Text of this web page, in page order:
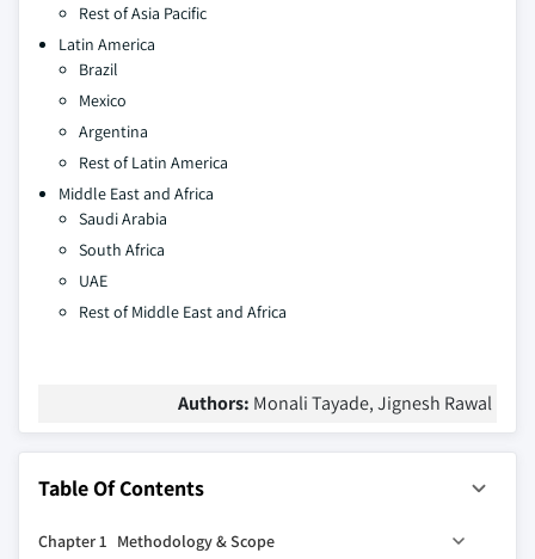
Rest of Asia Pacific
Latin America
Brazil
Mexico
Argentina
Rest of Latin America
Middle East and Africa
Saudi Arabia
South Africa
UAE
Rest of Middle East and Africa
Authors: Monali Tayade, Jignesh Rawal
Table Of Contents
Chapter 1 Methodology & Scope